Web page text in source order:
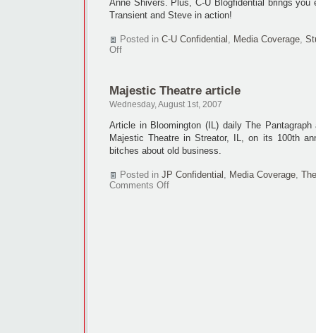
Anne Shivers. Plus, C-U Blogfidential brings
Transient and Steve in action!
Posted in C-U Confidential , Media Coverage,
Offon
+
first
look!
Majestic Theatre article
Wednesday, August 1st, 2007
Article in Bloomington (IL) daily The
Majestic Theatre in Streator, IL, on its 100th
bitches about old business.
Posted in JP Confidential , Media Coverage,
Comments Offon